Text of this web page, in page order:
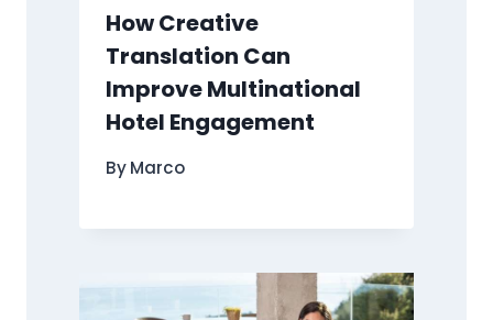
How Creative
Translation Can
Improve Multinational
Hotel Engagement
ByMarco